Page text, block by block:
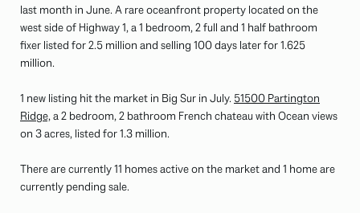
last month in June. A rare oceanfront property located on the
west side of Highway 1, a 1 bedroom, 2 full and 1 half bathroom
fixer listed for 2.5 million and selling 100 days later for 1.625
million.
1 new listing hit the market in Big Sur in July. 51500 Partington
Ridge,a 2 bedroom, 2 bathroom French chateau with Ocean views
on 3 acres, listed for 1.3 million.
There are currently 11 homes active on the market and 1 home are
currently pending sale.